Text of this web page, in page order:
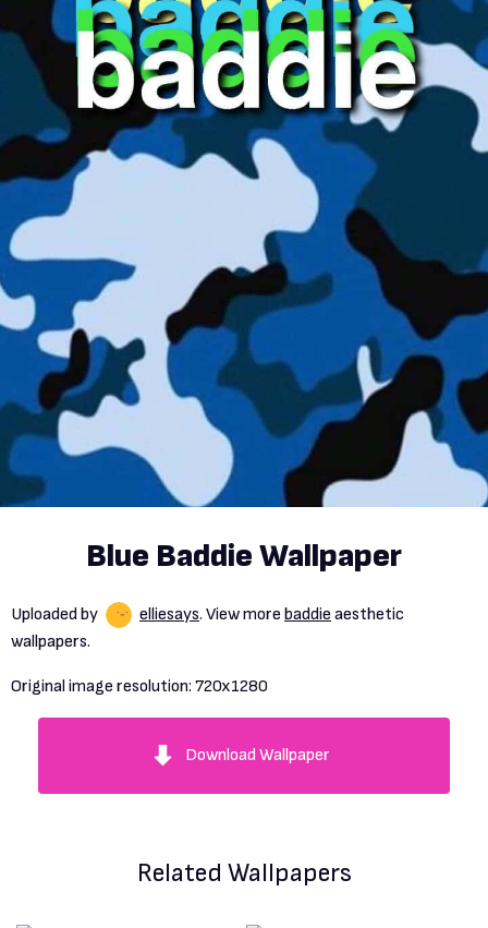
Blue Baddie Wallpaper
Uploaded by elliesays. View more baddie aesthetic
wallpapers.
Original image resolution: 720x1280
Download Wallpaper
Related Wallpapers